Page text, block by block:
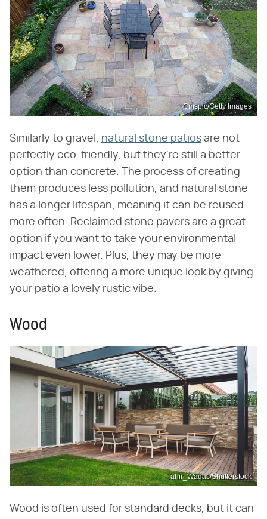
Cmspic/Getty Images
Similarly to gravel, natural stone patios are not
perfectly eco-friendly, but they're still a better
option than concrete. The process of creating
them produces less pollution, and natural stone
has a longer lifespan, meaning it can be reused
more often. Reclaimed stone pavers are a great
option if you want to take your environmental
impact even lower. Plus, they may be more
weathered, offering a more unique look by giving
your patio a lovely rustic vibe.
Wood
Tahir_Waqas/Shutterstock
Wood is often used for standard decks, but it can